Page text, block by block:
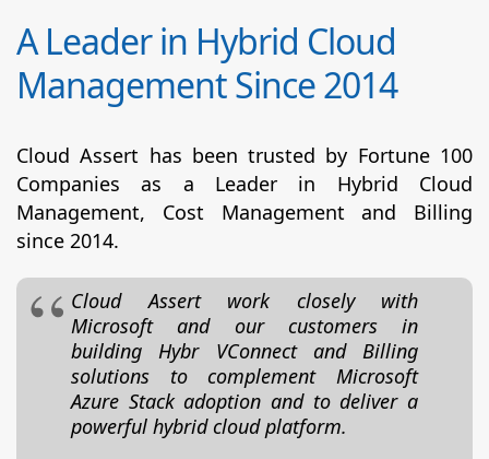
A Leader in Hybrid Cloud
Management Since 2014
Cloud Assert has been trusted by Fortune 100
Companies as a Leader in Hybrid Cloud
Management, Cost Management and Billing
since 2014.
Cloud Assert work closely with
Microsoft and our customers in
building Hybr VConnect and Billing
solutions to complement Microsoft
Azure Stack adoption and to deliver a
powerful hybrid cloud platform.